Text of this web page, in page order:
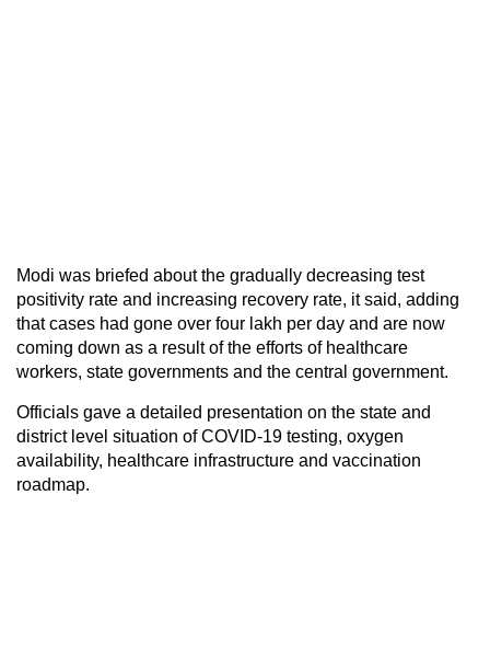
Modi was briefed about the gradually decreasing test
positivity rate and increasing recovery rate, it said, adding
that cases had gone over four lakh per day and are now
coming down as a result of the efforts of healthcare
workers, state governments and the central government.
Officials gave a detailed presentation on the state and
district level situation of COVID-19 testing, oxygen
availability, healthcare infrastructure and vaccination
roadmap.